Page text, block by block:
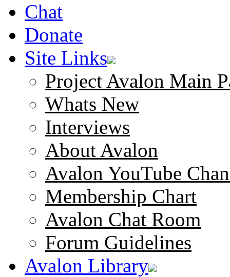
Chat
Donate
Site Links
Project Avalon Main
Whats New
Interviews
About Avalon
Avalon YouTube
Membership Chart
Avalon Chat Room
Forum Guidelines
Avalon Library